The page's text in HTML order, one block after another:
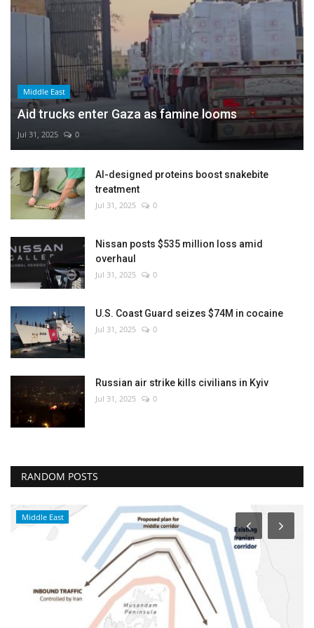
Middle East
Aid trucks enter Gaza as famine looms
Jul 31, 2025 0
AI-designed proteins boost snakebite
treatment
Jul 31, 2025 0
Nissan posts $535 million loss amid
overhaul
Jul 31, 2025 0
U.S. Coast Guard seizes $74M in cocaine
Jul 31, 2025 0
Russian air strike kills civilians in Kyiv
Jul 31, 2025 0
RANDOM POSTS
Middle East